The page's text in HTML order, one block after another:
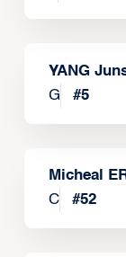
YANG
G
#5
Micheal
C
#52